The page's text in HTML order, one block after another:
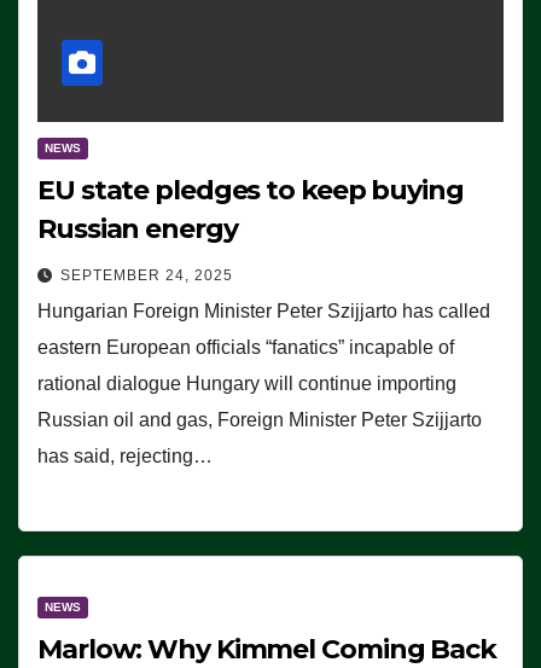
NEWS
EU state pledges to keep buying
Russian energy
SEPTEMBER 24, 2025
Hungarian Foreign Minister Peter Szijjarto has called
eastern European officials “fanatics” incapable of
rational dialogue Hungary will continue importing
Russian oil and gas, Foreign Minister Peter Szijjarto
has said, rejecting…
NEWS
Marlow: Why Kimmel Coming Back